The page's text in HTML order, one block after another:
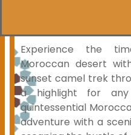
Experience the
Moroccan desert
sunset camel trek
a highlight for
quintessential
adventure with a